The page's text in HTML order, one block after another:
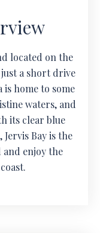
located on the
just a short drive
home to some
waters, and
its clear blue
Bay is the
enjoy the